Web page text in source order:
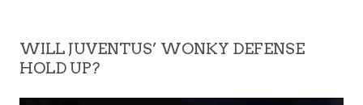
WILL JUVENTUS’ WONKY DEFENSE
HOLD UP?